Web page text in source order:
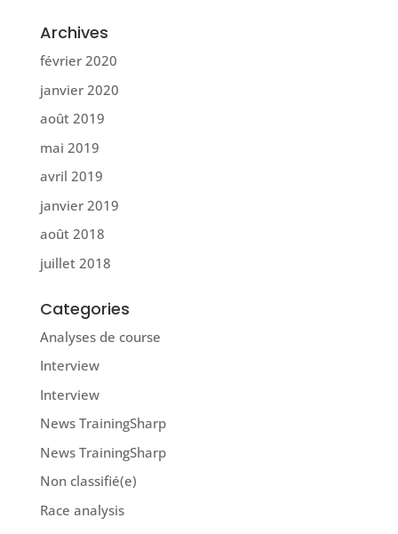
Archives
février 2020
janvier 2020
août 2019
mai 2019
avril 2019
janvier 2019
août 2018
juillet 2018
Categories
Analyses de course
Interview
Interview
News TrainingSharp
News TrainingSharp
Non classifié(e)
Race analysis